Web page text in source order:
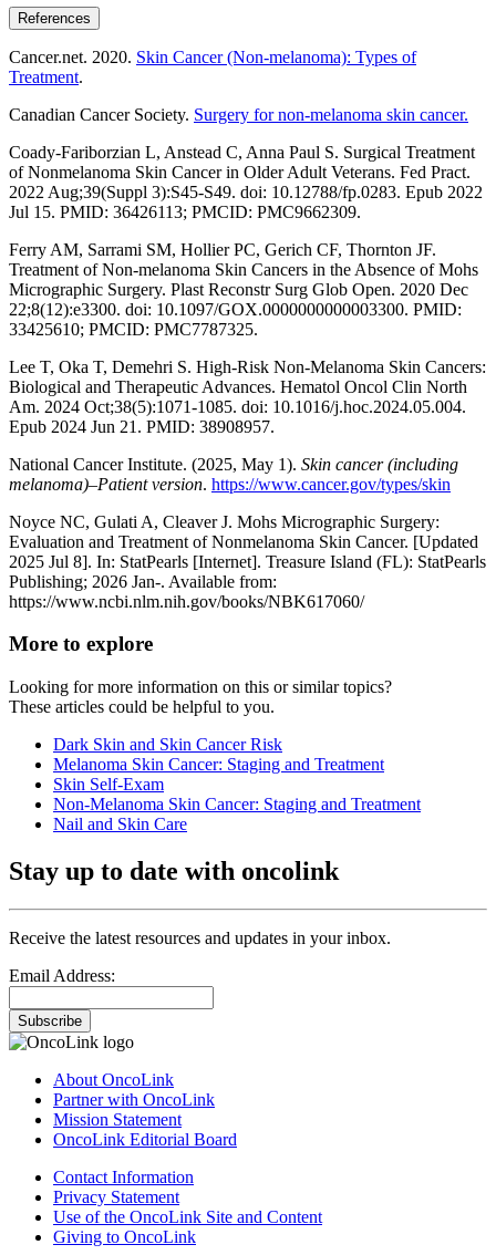
References
Cancer.net. 2020. Skin Cancer (Non-melanoma): Types of
Treatment.
Canadian Cancer Society. Surgery for non-melanoma skin cancer.
Coady-Fariborzian L, Anstead C, Anna Paul S. Surgical Treatment
of Nonmelanoma Skin Cancer in Older Adult Veterans. Fed Pract.
2022 Aug;39(Suppl 3):S45-S49. doi: 10.12788/fp.0283. Epub 2022
Jul 15. PMID: 36426113; PMCID: PMC9662309.
Ferry AM, Sarrami SM, Hollier PC, Gerich CF, Thornton JF.
Treatment of Non-melanoma Skin Cancers in the Absence of Mohs
Micrographic Surgery. Plast Reconstr Surg Glob Open. 2020 Dec
22;8(12):e3300. doi: 10.1097/GOX.0000000000003300. PMID:
33425610; PMCID: PMC7787325.
Lee T, Oka T, Demehri S. High-Risk Non-Melanoma Skin Cancers:
Biological and Therapeutic Advances. Hematol Oncol Clin North
Am. 2024 Oct;38(5):1071-1085. doi: 10.1016/j.hoc.2024.05.004.
Epub 2024 Jun 21. PMID: 38908957.
National Cancer Institute. (2025, May 1). Skin cancer (including
melanoma)–Patient version. https://www.cancer.gov/types/skin
Noyce NC, Gulati A, Cleaver J. Mohs Micrographic Surgery:
Evaluation and Treatment of Nonmelanoma Skin Cancer. [Updated
2025 Jul 8]. In: StatPearls [Internet]. Treasure Island (FL): StatPearls
Publishing; 2026 Jan-. Available from:
https://www.ncbi.nlm.nih.gov/books/NBK617060/
More to explore
Looking for more information on this or similar topics?
These articles could be helpful to you.
Dark Skin and Skin Cancer Risk
Melanoma Skin Cancer: Staging and Treatment
Skin Self-Exam
Non-Melanoma Skin Cancer: Staging and Treatment
Nail and Skin Care
Stay up to date with oncolink
Receive the latest resources and updates in your inbox.
Email Address:
Subscribe
About OncoLink
Partner with OncoLink
Mission Statement
OncoLink Editorial Board
Contact Information
Privacy Statement
Use of the OncoLink Site and Content
Giving to OncoLink